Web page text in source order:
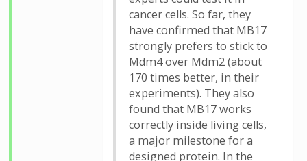
cancer cells. So far, they
have confirmed that MB17
strongly prefers to stick to
Mdm4 over Mdm2 (about
170 times better, in their
experiments). They also
found that MB17 works
correctly inside living cells,
a major milestone for a
designed protein. In the